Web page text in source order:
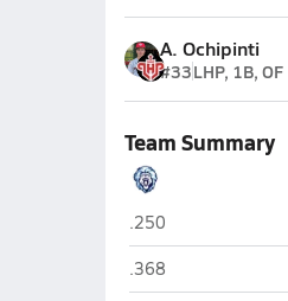
A. Ochipinti
#33LHP, 1B, OF
Team Summary
Foundation
.250
Foundation
.368